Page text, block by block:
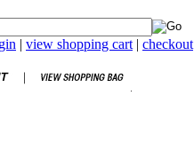
| view shopping cart | checkout